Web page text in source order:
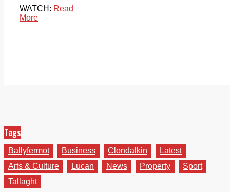
WATCH: Read
More
Tags
Ballyfermot Business Clondalkin
Latest
Arts & Culture
Lucan News Property
Sport
Tallaght